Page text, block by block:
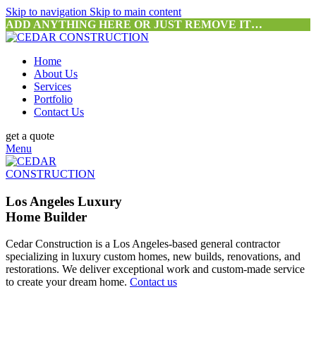
Skip to navigation Skip to main content
ADD ANYTHING HERE OR JUST REMOVE IT…
Home
About Us
Services
Portfolio
Contact Us
get a quote
Menu
Los Angeles Luxury
Home Builder
Cedar Construction is a Los Angeles-based general contractor
specializing in luxury custom homes, new builds, renovations, and
restorations. We deliver exceptional work and custom-made service
to create your dream home. Contact us